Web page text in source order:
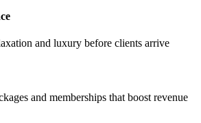
and luxury before clients arrive
and memberships that boost revenue